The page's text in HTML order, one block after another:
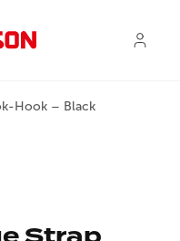
Hook – Black